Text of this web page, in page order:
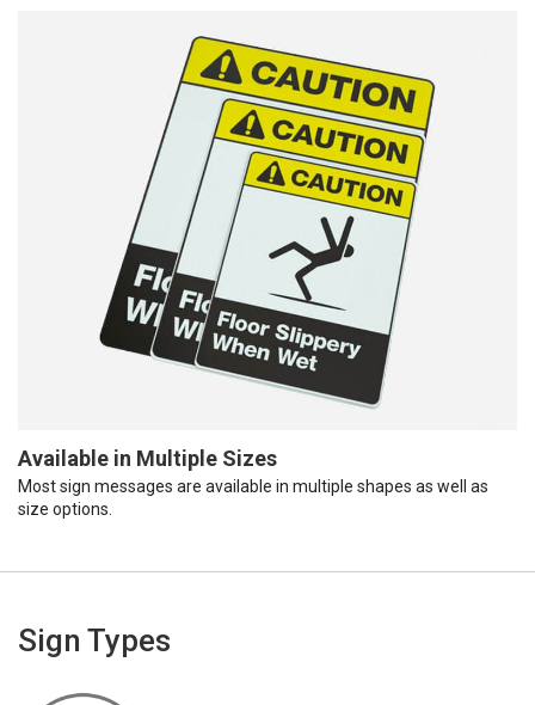
Available in Multiple Sizes
Most sign messages are available in multiple shapes as well as
size options.
Sign Types